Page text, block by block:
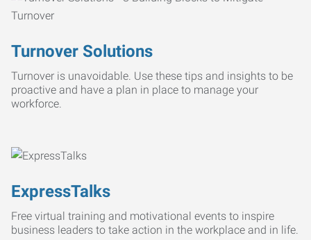
Turnover Solutions
Turnover is unavoidable. Use these tips and insights to be
proactive and have a plan in place to manage your
workforce.
ExpressTalks
Free virtual training and motivational events to inspire
business leaders to take action in the workplace and in life.